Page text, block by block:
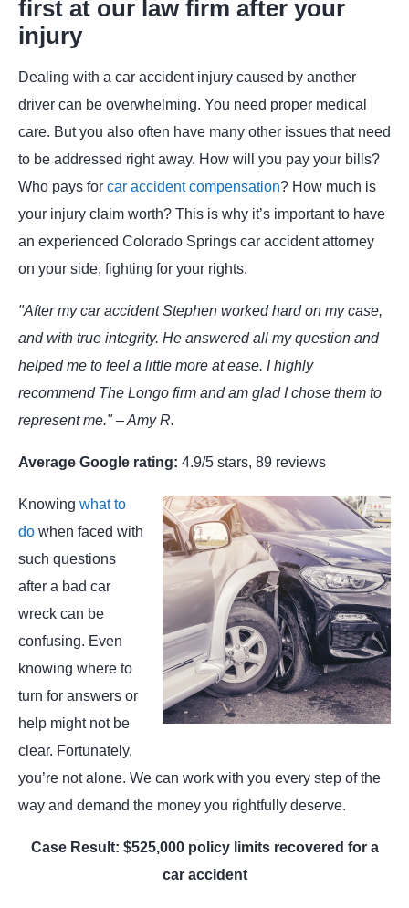
first at our law firm after your
injury
Dealing with a car accident injury caused by another
driver can be overwhelming. You need proper medical
care. But you also often have many other issues that need
to be addressed right away. How will you pay your bills?
Who pays for car accident compensation? How much is
your injury claim worth? This is why it’s important to have
an experienced Colorado Springs car accident attorney
on your side, fighting for your rights.
"After my car accident Stephen worked hard on my case,
and with true integrity. He answered all my question and
helped me to feel a little more at ease. I highly
recommend The Longo firm and am glad I chose them to
represent me." – Amy R.
Average Google rating: 4.9/5 stars, 89 reviews
Knowing what to
do when faced with
such questions
after a bad car
wreck can be
confusing. Even
knowing where to
turn for answers or
help might not be
clear. Fortunately,
you’re not alone. We can work with you every step of the
way and demand the money you rightfully deserve.
Case Result: $525,000 policy limits recovered for a
car accident